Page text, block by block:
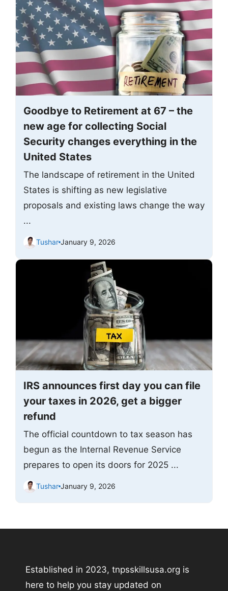
Goodbye to Retirement at 67 – the
new age for collecting Social
Security changes everything in the
United States
The landscape of retirement in the United
States is shifting as new legislative
proposals and existing laws change the way
...
Tushar January 9, 2026
IRS announces first day you can file
your taxes in 2026, get a bigger
refund
The official countdown to tax season has
begun as the Internal Revenue Service
prepares to open its doors for 2025 ...
Tushar January 9, 2026
Established in 2023, tnpsskillsusa.org is
here to help you stay updated on